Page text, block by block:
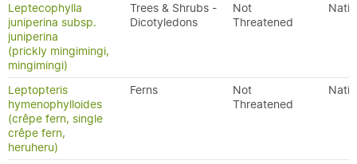
Leptecophylla
juniperina subsp.
juniperina
(prickly mingimingi,
mingimingi)
Trees & Shrubs -
Dicotyledons
Not
Threatened
Leptopteris
hymenophylloides
(crêpe fern, single
crêpe fern,
heruheru)
Ferns
Not
Threatened